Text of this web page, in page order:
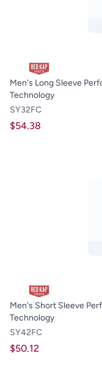
Men's Long Sleeve
Technology
SY32FC
$54.38
Men's Short Sleeve
Technology
SY42FC
$50.12